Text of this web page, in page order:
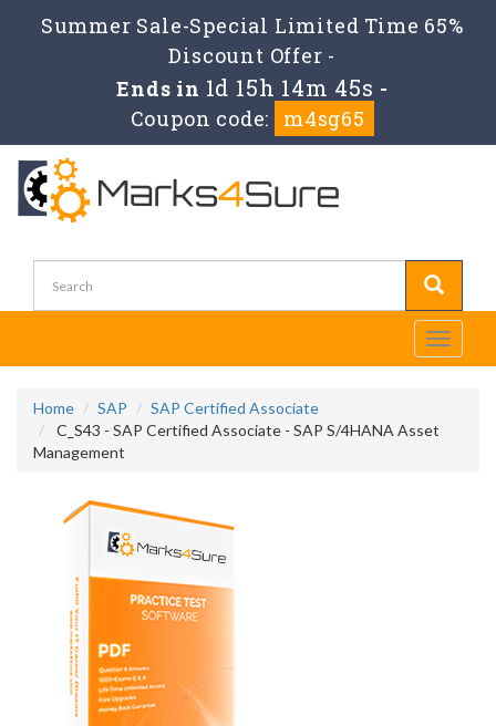
Summer Sale-Special Limited Time 65%
Discount Offer -
Ends in 1d 15h 14m 44s -
Coupon code:
m4sg65
Toggle
Home SAP
SAP Certified Associate
C_S43 - SAP Certified Associate - SAP S/4HANA Asset
Management